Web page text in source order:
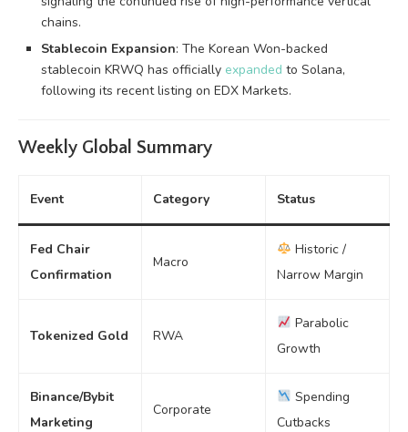
chains.
Stablecoin Expansion: The Korean Won-backed
stablecoin KRWQ has officially expanded to Solana,
following its recent listing on EDX Markets.
Weekly Global Summary
Event Category Status
Fed Chair
Confirmation
Macro
Historic /
Narrow Margin
Tokenized Gold RWA
Parabolic
Growth
Binance/Bybit
Marketing
Corporate
Spending
Cutbacks